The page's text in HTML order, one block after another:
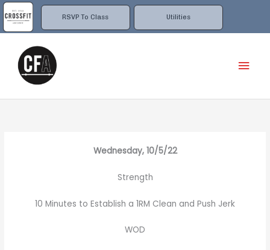
RSVP To Class Utilities
Skip
to
content
Wednesday, 10/5/22
Strength
10 Minutes to Establish a 1RM Clean and Push Jerk
WOD